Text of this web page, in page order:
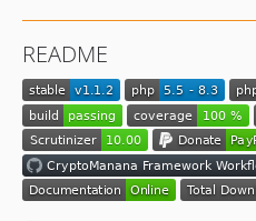
v0.2.3
v0.2.2
v0.2.1
v0.2.0
v0.1.10
v0.1.9
README